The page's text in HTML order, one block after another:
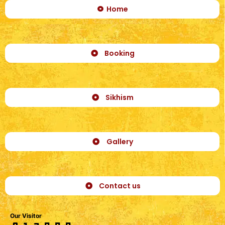
Home
Booking
Sikhism
Gallery
Contact us
Our Visitor